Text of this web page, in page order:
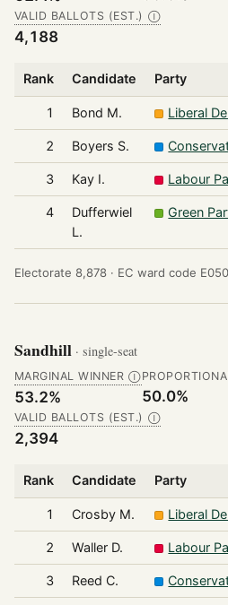
VALID BALLOTS (EST.) Ⓘ
4,188
Rank Candidate Party
1 Bond M. Liberal
2 Boyers S.
3 Kay I. Labour
4
Dufferwiel
L.
Green
Electorate 8,878 · EC ward code
Sandhill · single-seat
MARGINAL WINNER Ⓘ
53.2% 50.0%
VALID BALLOTS (EST.) Ⓘ
2,394
Rank Candidate Party
1 Crosby M. Liberal
2 Waller D. Labour
3 Reed C.